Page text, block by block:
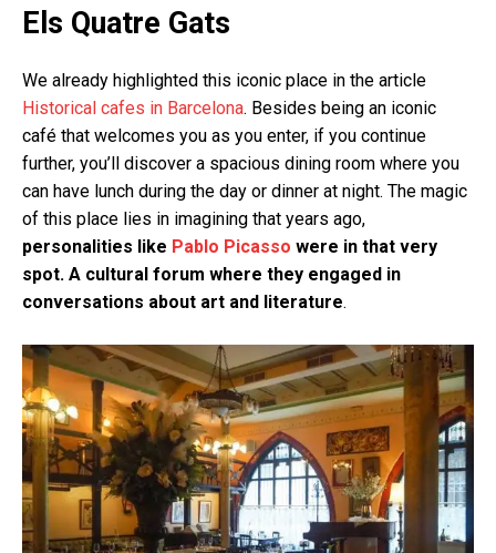
Els Quatre Gats
We already highlighted this iconic place in the article
Historical cafes in Barcelona. Besides being an iconic
café that welcomes you as you enter, if you continue
further, you’ll discover a spacious dining room where you
can have lunch during the day or dinner at night. The magic
of this place lies in imagining that years ago,
personalities like Pablo Picasso were in that very
spot. A cultural forum where they engaged in
conversations about art and literature.